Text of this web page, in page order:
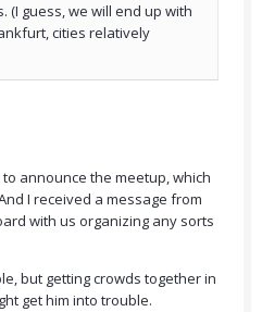
(I guess, we will end up with
cities relatively
announce the meetup, which
I received a message from
with us organizing any sorts
but getting crowds together in
get him into trouble.